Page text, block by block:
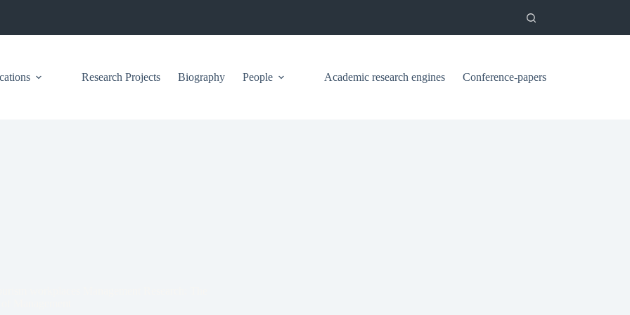
Research Projects Biography People Academic research engines Conference-papers